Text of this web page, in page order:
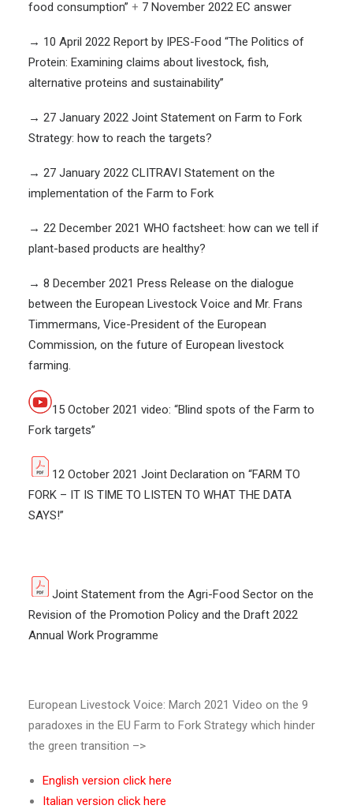
food consumption” + 7 November 2022 EC answer
→ 10 April 2022 Report by IPES-Food “The Politics of
Protein: Examining claims about livestock, fish,
alternative proteins and sustainability”
→ 27 January 2022 Joint Statement on Farm to Fork
Strategy: how to reach the targets?
→ 27 January 2022 CLITRAVI Statement on the
implementation of the Farm to Fork
→ 22 December 2021 WHO factsheet: how can we tell if
plant-based products are healthy?
→ 8 December 2021 Press Release on the dialogue
between the European Livestock Voice and Mr. Frans
Timmermans, Vice-President of the European
Commission, on the future of European livestock
farming.
15 October 2021 video: “Blind spots of the Farm to
Fork targets”
12 October 2021 Joint Declaration on “FARM TO
FORK – IT IS TIME TO LISTEN TO WHAT THE DATA
SAYS!”
Joint Statement from the Agri-Food Sector on the
Revision of the Promotion Policy and the Draft 2022
Annual Work Programme
European Livestock Voice: March 2021 Video on the 9
paradoxes in the EU Farm to Fork Strategy which hinder
the green transition –>
English version click here
Italian version click here